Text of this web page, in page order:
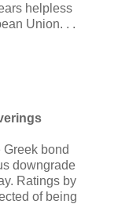
helpless
Union. . .
bond
downgrade
Ratings by
of being